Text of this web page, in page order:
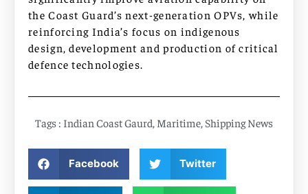
the Coast Guard’s next-generation OPVs, while
reinforcing India’s focus on indigenous
design, development and production of critical
defence technologies.
Tags : Indian Coast Gaurd Maritime Shipping News
Facebook Twitter